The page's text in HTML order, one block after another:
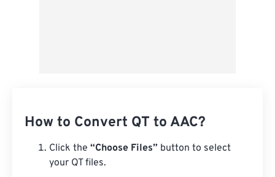
How to Convert QT to AAC?
Click the “Choose Files” button to select
your QT files.